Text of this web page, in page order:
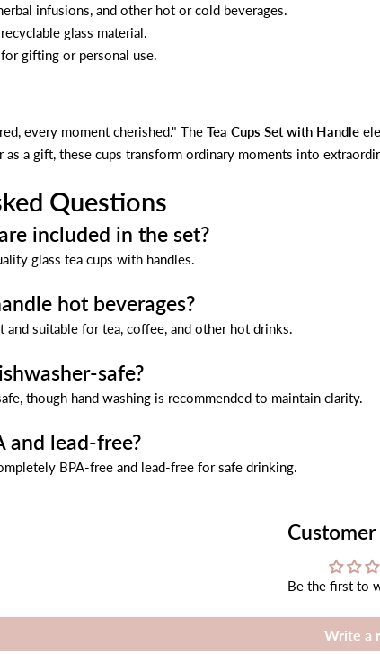
infusions, and other hot or cold beverages.
glass material.
gifting or personal use.
every moment cherished." The Tea Cups Set with Handle
as a gift, these cups transform ordinary moments into
Questions
included in the set?
glass tea cups with handles.
hot beverages?
and suitable for tea, coffee, and other hot drinks.
safe?
though hand washing is recommended to maintain clarity.
and lead-free?
BPA-free and lead-free for safe drinking.
Be the first to
Write a